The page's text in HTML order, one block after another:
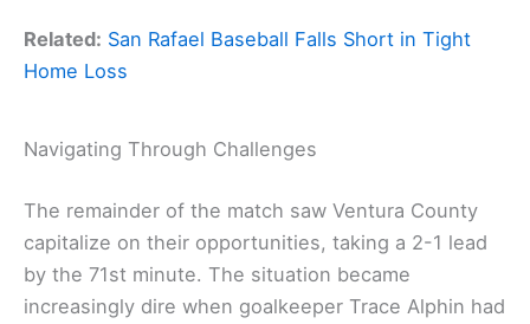
Related: San Rafael Baseball Falls Short in Tight
Home Loss
Navigating Through Challenges
The remainder of the match saw Ventura County
capitalize on their opportunities, taking a 2-1 lead
by the 71st minute. The situation became
increasingly dire when goalkeeper Trace Alphin had